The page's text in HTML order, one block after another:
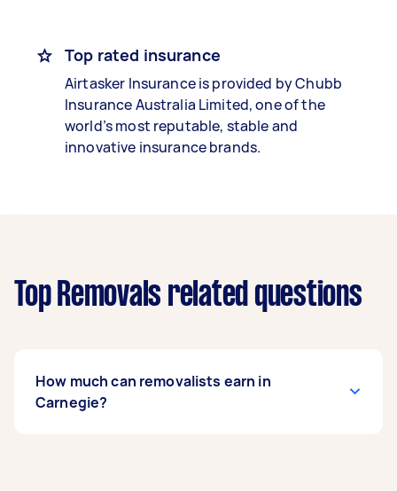
Top rated insurance
Airtasker Insurance is provided by Chubb
Insurance Australia Limited, one of the
world’s most reputable, stable and
innovative insurance brands.
Top Removals related questions
How much can removalists earn in
Carnegie?